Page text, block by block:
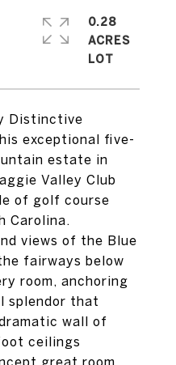
Distinctive
exceptional five-
estate in
Valley Club
of golf course
Carolina.
views of the Blue
fairways below
room, anchoring
splendor that
wall of
ceilings
great room,
0.28
ACRES